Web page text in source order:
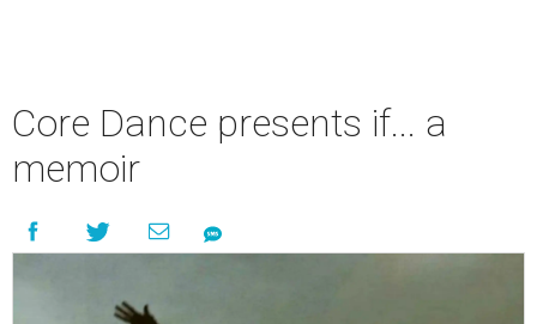
Core Dance presents if... a
memoir